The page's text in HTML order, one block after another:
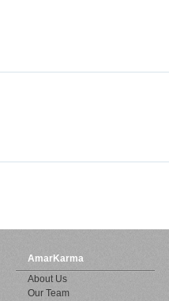
AmarKarma
About Us
Our Team